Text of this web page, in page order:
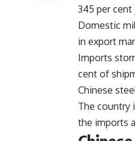
345 per cent
Domestic
in export
Imports
cent of
Chinese
The country
the imports